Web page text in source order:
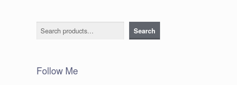
Search Search
Follow Me